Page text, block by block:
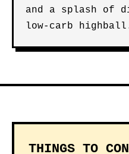
and a splash of
low-carb
THINGS TO